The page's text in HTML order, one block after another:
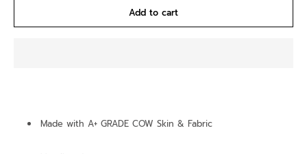
Add to cart
Made with A+ GRADE COW Skin & Fabric